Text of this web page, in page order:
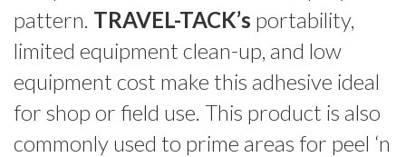
pattern. TRAVEL-TACK’s portability,
limited equipment clean-up, and low
equipment cost make this adhesive ideal
for shop or field use. This product is also
commonly used to prime areas for peel ‘n